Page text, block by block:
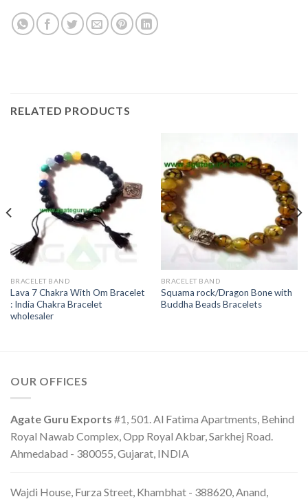
RELATED PRODUCTS
BRACELET BAND
Lava 7 Chakra With Om Bracelet
: India Chakra Bracelet
wholesaler
BRACELET BAND
Squama rock/Dragon Bone with
Buddha Beads Bracelets
OUR OFFICES
Agate Guru Exports #1, 501. Al Fatima Apartments, Behind
Royal Nawab Complex, Opp Royal Akbar, Sarkhej Road.
Ahmedabad - 380055, Gujarat, INDIA
Wajdi House, Furza Street, Khambhat - 388620, Anand,